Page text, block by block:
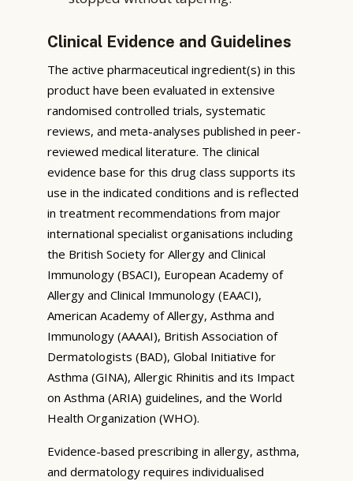
Clinical Evidence and Guidelines
The active pharmaceutical ingredient(s) in this
product have been evaluated in extensive
randomised controlled trials, systematic
reviews, and meta-analyses published in peer-
reviewed medical literature. The clinical
evidence base for this drug class supports its
use in the indicated conditions and is reflected
in treatment recommendations from major
international specialist organisations including
the British Society for Allergy and Clinical
Immunology (BSACI), European Academy of
Allergy and Clinical Immunology (EAACI),
American Academy of Allergy, Asthma and
Immunology (AAAAI), British Association of
Dermatologists (BAD), Global Initiative for
Asthma (GINA), Allergic Rhinitis and its Impact
on Asthma (ARIA) guidelines, and the World
Health Organization (WHO).
Evidence-based prescribing in allergy, asthma,
and dermatology requires individualised